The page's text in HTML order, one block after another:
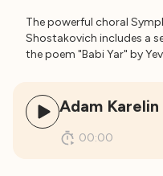
The powerful choral
Shostakovich includes a
the poem "Babi Yar" by
Adam Karelin
00:00